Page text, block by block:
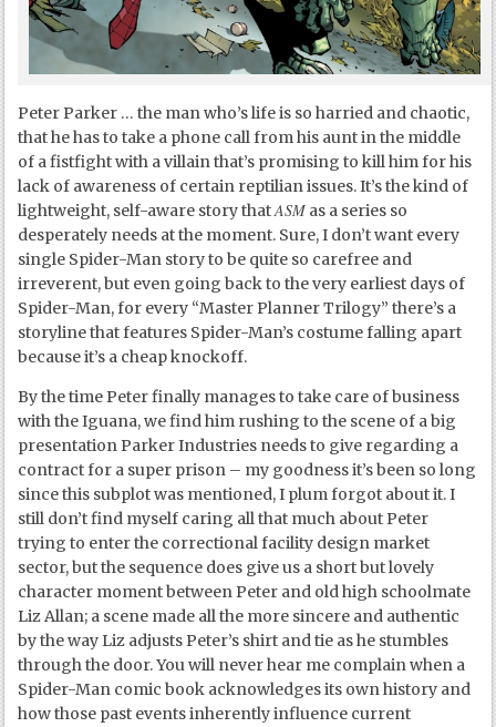
Peter Parker … the man who’s life is so harried and chaotic,
that he has to take a phone call from his aunt in the middle
of a fistfight with a villain that’s promising to kill him for his
lack of awareness of certain reptilian issues. It’s the kind of
lightweight, self-aware story thatASM as a series so
desperately needs at the moment. Sure, I don’t want every
single Spider-Man story to be quite so carefree and
irreverent, but even going back to the very earliest days of
Spider-Man, for every “Master Planner Trilogy” there’s a
storyline that features Spider-Man’s costume falling apart
because it’s a cheap knockoff.
By the time Peter finally manages to take care of business
with the Iguana, we find him rushing to the scene of a big
presentation Parker Industries needs to give regarding a
contract for a super prison – my goodness it’s been so long
since this subplot was mentioned, I plum forgot about it. I
still don’t find myself caring all that much about Peter
trying to enter the correctional facility design market
sector, but the sequence does give us a short but lovely
character moment between Peter and old high schoolmate
Liz Allan; a scene made all the more sincere and authentic
by the way Liz adjusts Peter’s shirt and tie as he stumbles
through the door. You will never hear me complain when a
Spider-Man comic book acknowledges its own history and
how those past events inherently influence current